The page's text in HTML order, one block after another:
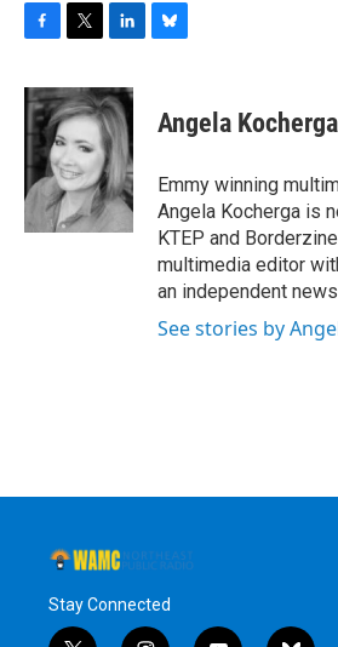
c
e
b
o
k
i
t
t
e
r
n
k
e
d
I
n
s
y
Angela Kocherga
Emmy winning
Angela Kocherga is
KTEP and
multimedia editor
an independent
See stories by
Stay Connected